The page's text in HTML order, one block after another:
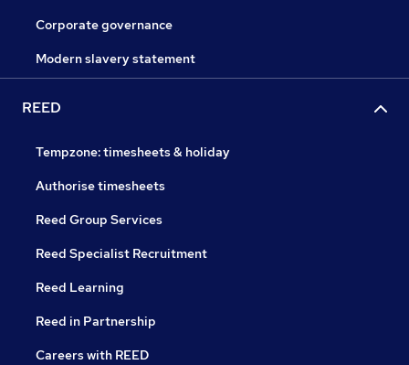
Corporate governance
Modern slavery statement
REED
Tempzone: timesheets & holiday
Authorise timesheets
Reed Group Services
Reed Specialist Recruitment
Reed Learning
Reed in Partnership
Careers with REED